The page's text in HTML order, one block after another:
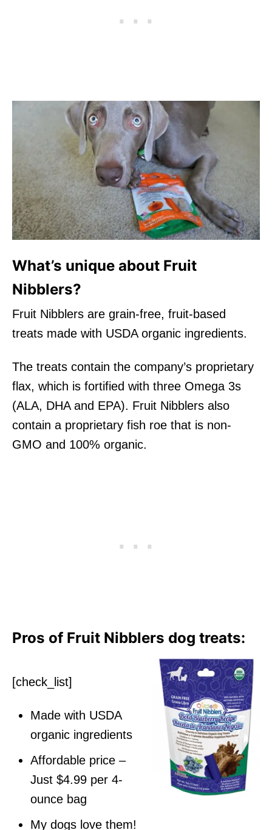
What’s unique about Fruit
Nibblers?
Fruit Nibblers are grain-free, fruit-based
treats made with USDA organic ingredients.
The treats contain the company’s proprietary
flax, which is fortified with three Omega 3s
(ALA, DHA and EPA). Fruit Nibblers also
contain a proprietary fish roe that is non-
GMO and 100% organic.
Pros of Fruit Nibblers dog treats:
[check_list]
Made with USDA
organic ingredients
Affordable price –
Just $4.99 per 4-
ounce bag
My dogs love them!